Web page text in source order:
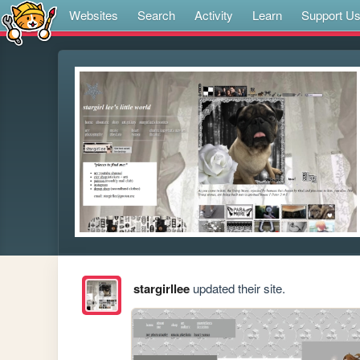
Websites Search Activity Learn Support Us
stargirlleeupdated their site.